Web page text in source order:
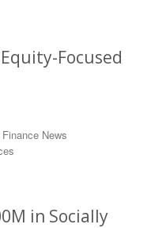
Focused
News
in Socially